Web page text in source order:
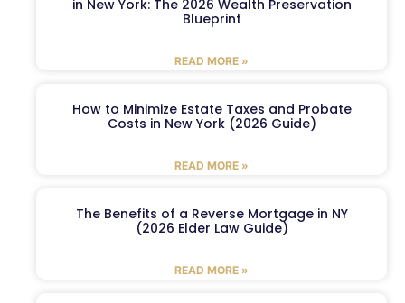
in New York: The 2026 Wealth Preservation
Blueprint
READ MORE »
How to Minimize Estate Taxes and Probate
Costs in New York (2026 Guide)
READ MORE »
The Benefits of a Reverse Mortgage in NY
(2026 Elder Law Guide)
READ MORE »